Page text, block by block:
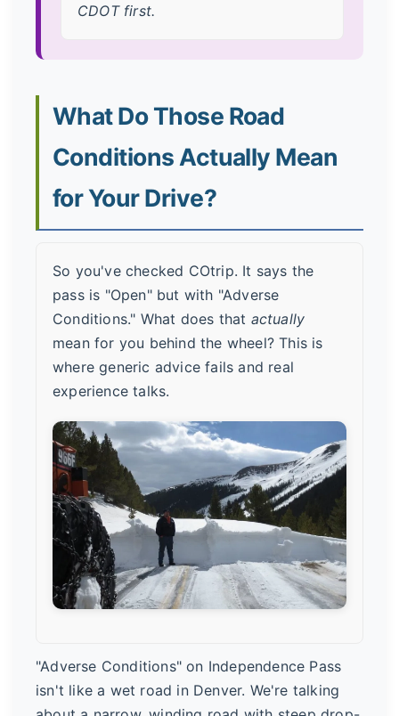
CDOT first.
What Do Those Road
Conditions Actually Mean
for Your Drive?
So you've checked COtrip. It says the
pass is "Open" but with "Adverse
Conditions." What does that actually
mean for you behind the wheel? This is
where generic advice fails and real
experience talks.
"Adverse Conditions" on Independence Pass
isn't like a wet road in Denver. We're talking